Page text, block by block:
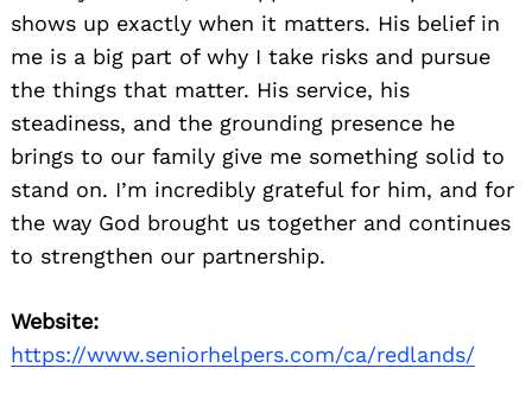
shows up exactly when it matters. His belief in
me is a big part of why I take risks and pursue
the things that matter. His service, his
steadiness, and the grounding presence he
brings to our family give me something solid to
stand on. I’m incredibly grateful for him, and for
the way God brought us together and continues
to strengthen our partnership.
Website:
https://www.seniorhelpers.com/ca/redlands/